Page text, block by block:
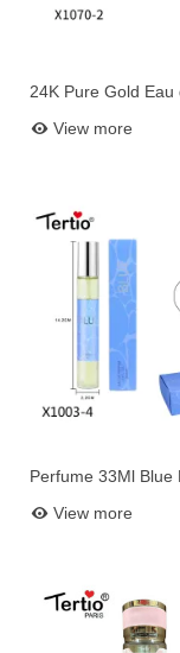
Add to basket
24K Pure Gold Eau
View more
Perfume 33Ml Blue
View more